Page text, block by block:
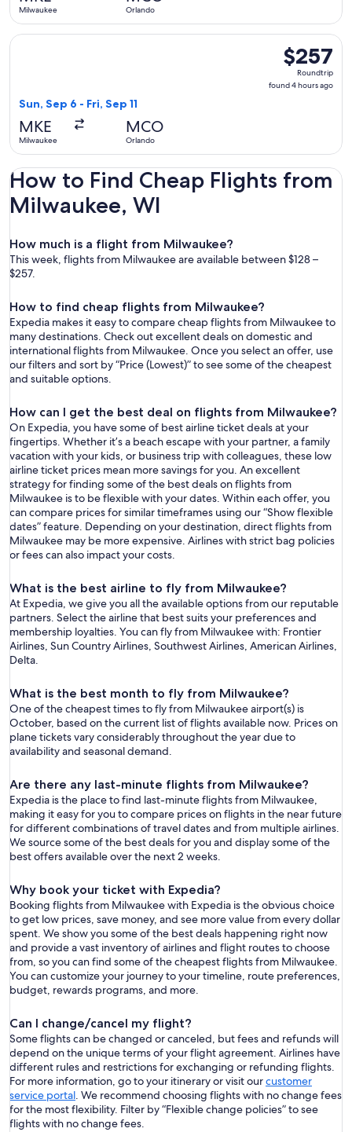
Milwaukee Orlando
$257
Roundtrip,
found
$257
Roundtrip
found 4 hours ago
Sun, Sep 6 - Fri, Sep 11
MKE
Milwaukee
MCO
Orlando
Select Delta flight, departing Sun, Sep 6 from Milwaukee
How to Find Cheap Flights from
Milwaukee, WI
How much is a flight from Milwaukee?
This week, flights from Milwaukee are available between $128 –
$257.
How to find cheap flights from Milwaukee?
Expedia makes it easy to compare cheap flights from Milwaukee to
many destinations. Check out excellent deals on domestic and
international flights from Milwaukee. Once you select an offer, use
our filters and sort by “Price (Lowest)” to see some of the cheapest
and suitable options.
How can I get the best deal on flights from Milwaukee?
On Expedia, you have some of best airline ticket deals at your
fingertips. Whether it’s a beach escape with your partner, a family
vacation with your kids, or business trip with colleagues, these low
airline ticket prices mean more savings for you. An excellent
strategy for finding some of the best deals on flights from
Milwaukee is to be flexible with your dates. Within each offer, you
can compare prices for similar timeframes using our “Show flexible
dates” feature. Depending on your destination, direct flights from
Milwaukee may be more expensive. Airlines with strict bag policies
or fees can also impact your costs.
What is the best airline to fly from Milwaukee?
At Expedia, we give you all the available options from our reputable
partners. Select the airline that best suits your preferences and
membership loyalties. You can fly from Milwaukee with: Frontier
Airlines, Sun Country Airlines, Southwest Airlines, American Airlines,
Delta.
What is the best month to fly from Milwaukee?
One of the cheapest times to fly from Milwaukee airport(s) is
October, based on the current list of flights available now. Prices on
plane tickets vary considerably throughout the year due to
availability and seasonal demand.
Are there any last-minute flights from Milwaukee?
Expedia is the place to find last-minute flights from Milwaukee,
making it easy for you to compare prices on flights in the near future
for different combinations of travel dates and from multiple airlines.
We source some of the best deals for you and display some of the
best offers available over the next 2 weeks.
Why book your ticket with Expedia?
Booking flights from Milwaukee with Expedia is the obvious choice
to get low prices, save money, and see more value from every dollar
spent. We show you some of the best deals happening right now
and provide a vast inventory of airlines and flight routes to choose
from, so you can find some of the cheapest flights from Milwaukee.
You can customize your journey to your timeline, route preferences,
budget, rewards programs, and more.
Can I change/cancel my flight?
Some flights can be changed or canceled, but fees and refunds will
depend on the unique terms of your flight agreement. Airlines have
different rules and restrictions for exchanging or refunding flights.
For more information, go to your itinerary or visit ourcustomer
service portal. We recommend choosing flights with no change fees
for the most flexibility. Filter by “Flexible change policies” to see
flights with no change fees.